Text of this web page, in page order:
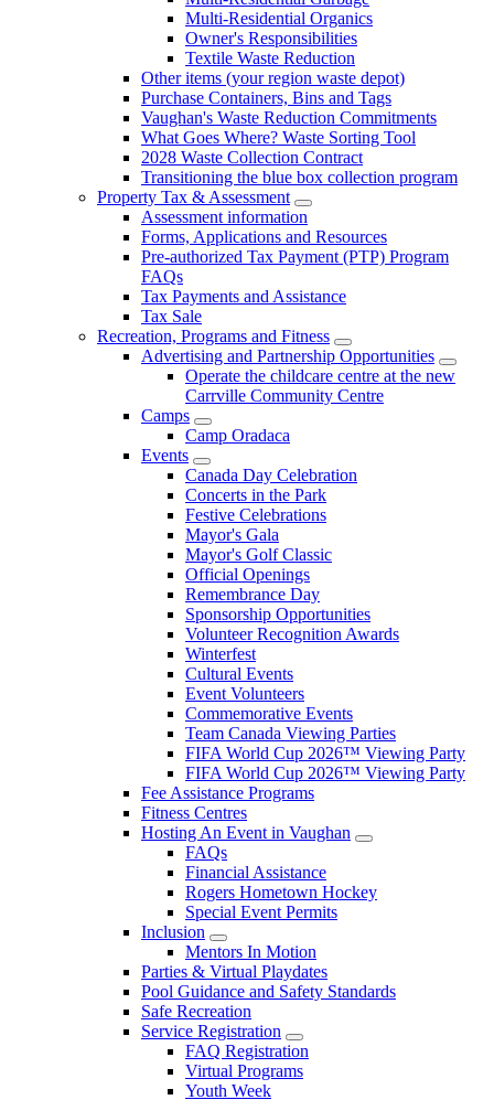
Multi-Residential Organics
Owner's Responsibilities
Textile Waste Reduction
Other items (your region waste depot)
Purchase Containers, Bins and Tags
Vaughan's Waste Reduction Commitments
What Goes Where? Waste Sorting Tool
2028 Waste Collection Contract
Transitioning the blue box collection program
Property Tax & Assessment
Assessment information
Forms, Applications and Resources
Pre-authorized Tax Payment (PTP) Program
FAQs
Tax Payments and Assistance
Tax Sale
Recreation, Programs and Fitness
Advertising and Partnership Opportunities
Operate the childcare centre at the new
Carrville Community Centre
Camps
Camp Oradaca
Events
Canada Day Celebration
Concerts in the Park
Festive Celebrations
Mayor's Gala
Mayor's Golf Classic
Official Openings
Remembrance Day
Sponsorship Opportunities
Volunteer Recognition Awards
Winterfest
Cultural Events
Event Volunteers
Commemorative Events
Team Canada Viewing Parties
FIFA World Cup 2026™ Viewing Party
FIFA World Cup 2026™ Viewing Party
Fee Assistance Programs
Fitness Centres
Hosting An Event in Vaughan
FAQs
Financial Assistance
Rogers Hometown Hockey
Special Event Permits
Inclusion
Mentors In Motion
Parties & Virtual Playdates
Pool Guidance and Safety Standards
Safe Recreation
Service Registration
FAQ Registration
Virtual Programs
Youth Week